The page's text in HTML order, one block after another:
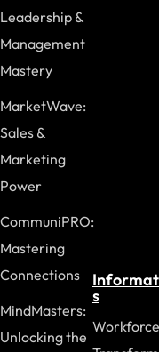
Leadership &
Management
Mastery
MarketWave:
Sales &
Marketing
Power
CommuniPRO:
Mastering
Connections
MindMasters:
Unlocking the
s
Workforce